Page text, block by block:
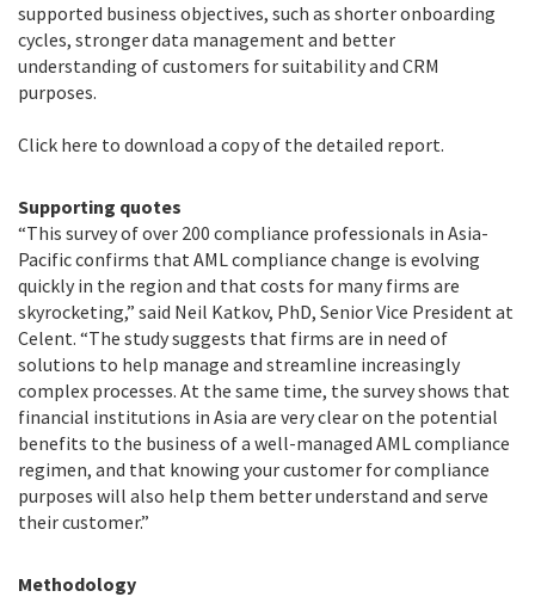
supported business objectives, such as shorter onboarding
cycles, stronger data management and better
understanding of customers for suitability and CRM
purposes.
Click here to download a copy of the detailed report.
Supporting quotes
“This survey of over 200 compliance professionals in Asia-
Pacific confirms that AML compliance change is evolving
quickly in the region and that costs for many firms are
skyrocketing,” said Neil Katkov, PhD, Senior Vice President at
Celent. “The study suggests that firms are in need of
solutions to help manage and streamline increasingly
complex processes. At the same time, the survey shows that
financial institutions in Asia are very clear on the potential
benefits to the business of a well-managed AML compliance
regimen, and that knowing your customer for compliance
purposes will also help them better understand and serve
their customer.”
Methodology